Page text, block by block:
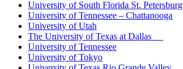
University of South Florida St. Petersburg
University of Tennessee – Chattanooga
University of Utah
The University of Texas at Dallas
University of Tennessee
University of Tokyo